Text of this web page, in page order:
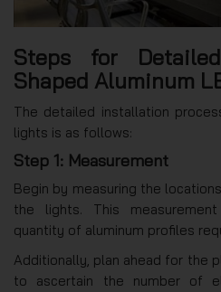
Steps for
Shaped Aluminum
The detailed installation
lights is as follows:
Step 1: Measurement
Begin by measuring the
the lights. This
quantity of aluminum profiles
Additionally, plan ahead for the
to ascertain the number of